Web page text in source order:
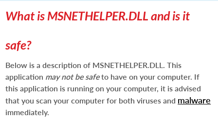
What is MSNETHELPER.DLL and is it
safe?
Below is a description of MSNETHELPER.DLL. This
application may not be safeto have on your computer. If
this application is running on your computer, it is advised
that you scan your computer for both viruses and malware
immediately.